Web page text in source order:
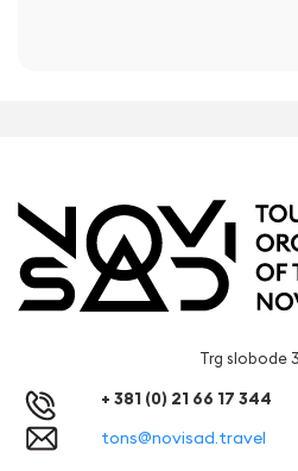
Trg slobode
+ 381 (0) 21 66 17 344
tons@novisad.travel